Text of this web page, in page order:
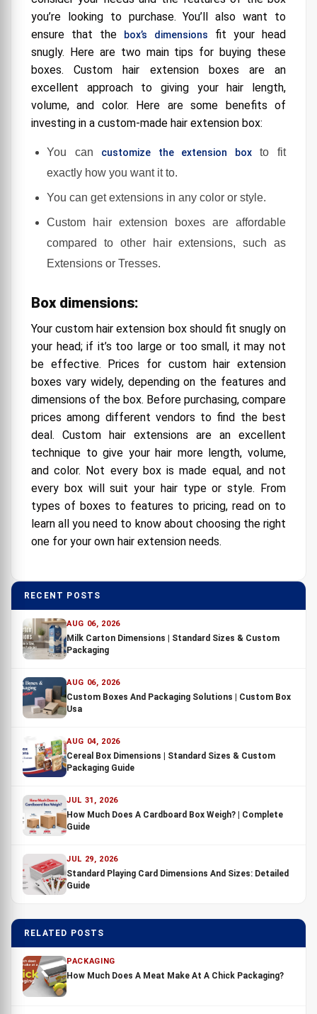
you’re looking to purchase. You’ll also want to
ensure that the
box’s dimensions
fit your head
snugly. Here are two main tips for buying these
boxes. Custom hair extension boxes are an
excellent approach to giving your hair length,
volume, and color. Here are some benefits of
investing in a custom-made hair extension box:
You can customize the extension boxto fit
exactly how you want it to.
You can get extensions in any color or style.
Custom hair extension boxes are affordable
compared to other hair extensions, such as
Extensions or Tresses.
Box dimensions:
Your custom hair extension box should fit snugly on
your head; if it’s too large or too small, it may not
be effective. Prices for custom hair extension
boxes vary widely, depending on the features and
dimensions of the box. Before purchasing, compare
prices among different vendors to find the best
deal. Custom hair extensions are an excellent
technique to give your hair more length, volume,
and color. Not every box is made equal, and not
every box will suit your hair type or style. From
types of boxes to features to pricing, read on to
learn all you need to know about choosing the right
one for your own hair extension needs.
RECENT POSTS
AUG 06, 2026
Milk Carton Dimensions | Standard Sizes & Custom
Packaging
AUG 06, 2026
Custom Boxes And Packaging Solutions | Custom Box
Usa
AUG 04, 2026
Cereal Box Dimensions | Standard Sizes & Custom
Packaging Guide
JUL 31, 2026
How Much Does A Cardboard Box Weigh? | Complete
Guide
JUL 29, 2026
Standard Playing Card Dimensions And Sizes: Detailed
Guide
RELATED POSTS
PACKAGING
How Much Does A Meat Make At A Chick Packaging?